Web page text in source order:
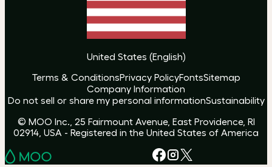
United States (English)
Terms & ConditionsPrivacy PolicyFontsSitemap
Company Information
Do not sell or share my personal informationSustainability
© MOO Inc., 25 Fairmount Avenue, East Providence, RI
02914, USA - Registered in the United States of America